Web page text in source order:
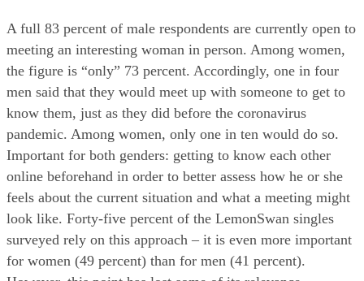
A full 83 percent of male respondents are currently open to
meeting an interesting woman in person. Among women,
the figure is “only” 73 percent. Accordingly, one in four
men said that they would meet up with someone to get to
know them, just as they did before the coronavirus
pandemic. Among women, only one in ten would do so.
Important for both genders: getting to know each other
online beforehand in order to better assess how he or she
feels about the current situation and what a meeting might
look like. Forty-five percent of the LemonSwan singles
surveyed rely on this approach – it is even more important
for women (49 percent) than for men (41 percent).